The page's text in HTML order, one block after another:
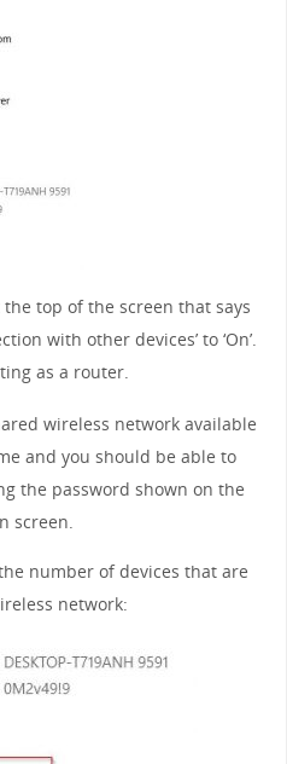
top of the screen that says
with other devices’ to ‘On’.
as a router.
wireless network available
and you should be able to
the password shown on the
screen.
number of devices that are
network: